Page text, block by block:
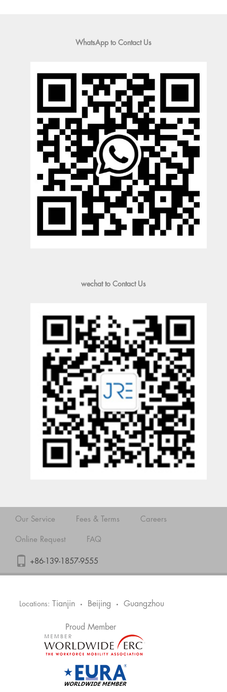
WhatsApp to Contact Us
wechat to Contact Us
Our Service Fees & Terms Careers
Online Request FAQ
+86-139-1857-9555
Locations: Tianjin • Beijing • Guangzhou
Proud Member